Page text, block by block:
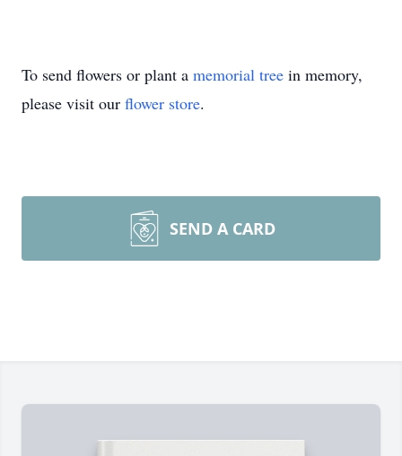
To send flowers or plant a memorial tree in memory,
please visit our flower store.
SEND A CARD